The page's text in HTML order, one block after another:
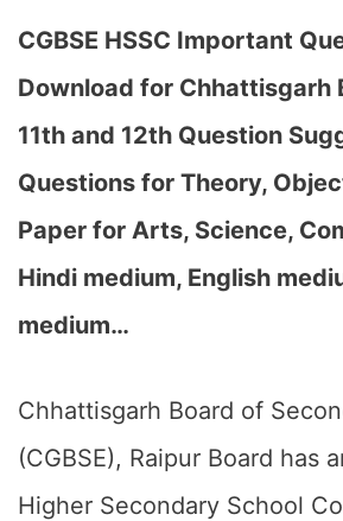
CGBSE HSSC Important
Download for Chhattisgarh
11th and 12th Question
Questions for Theory,
Paper for Arts, Science,
Hindi medium, English
medium…
Chhattisgarh Board of
(CGBSE), Raipur Board has
Higher Secondary School